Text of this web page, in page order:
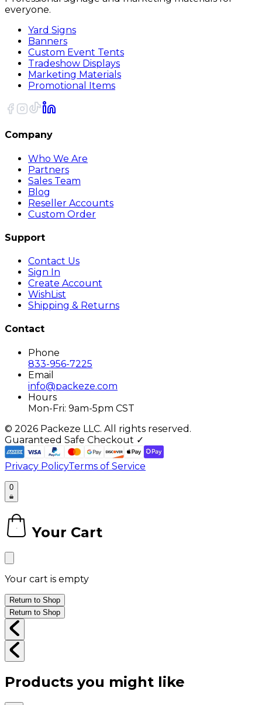
everyone.
Yard Signs
Banners
Custom Event Tents
Tradeshow Displays
Marketing Materials
Promotional Items
Company
Who We Are
Partners
Sales Team
Blog
Reseller Accounts
Custom Order
Support
Contact Us
Sign In
Create Account
WishList
Shipping & Returns
Contact
Phone
833-956-7225
Email
info@packeze.com
Hours
Mon-Fri: 9am-5pm CST
© 2026 Packeze LLC. All rights reserved.
Guaranteed Safe Checkout ✓
Privacy PolicyTerms of Service
0
Your Cart
Your cart is empty
Return to Shop
Return to Shop
Products you might like